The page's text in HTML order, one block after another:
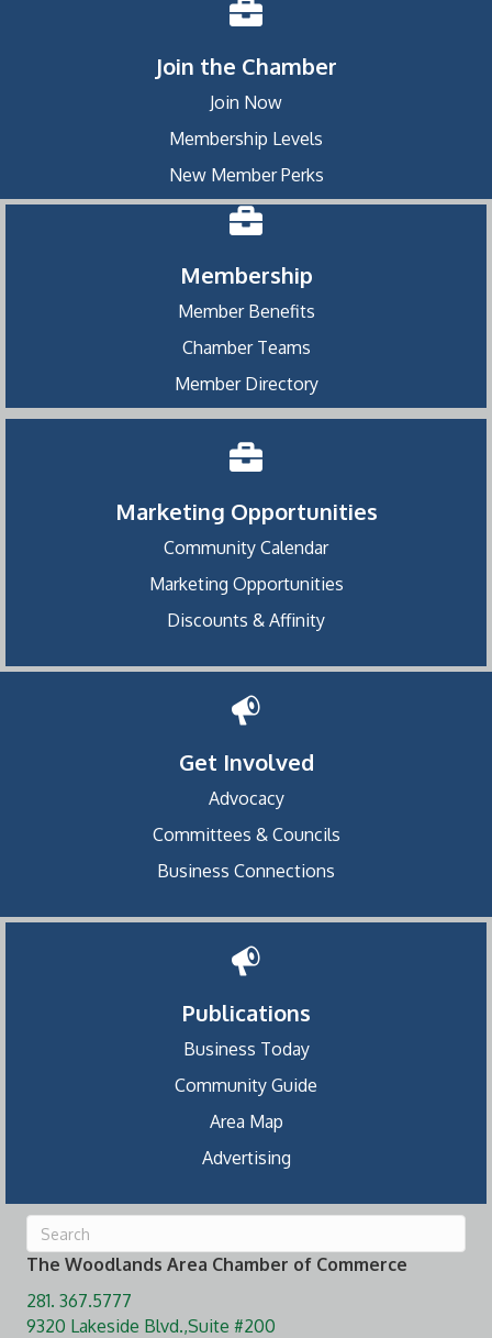
Join the Chamber
Join Now
Membership Levels
New Member Perks
Membership
Member Benefits
Chamber Teams
Member Directory
Marketing Opportunities
Community Calendar
Marketing Opportunities
Discounts & Affinity
Get Involved
Advocacy
Committees & Councils
Business Connections
Publications
Business Today
Community Guide
Area Map
Advertising
The Woodlands Area Chamber of Commerce
281. 367.5777
9320 Lakeside Blvd.,Suite #200